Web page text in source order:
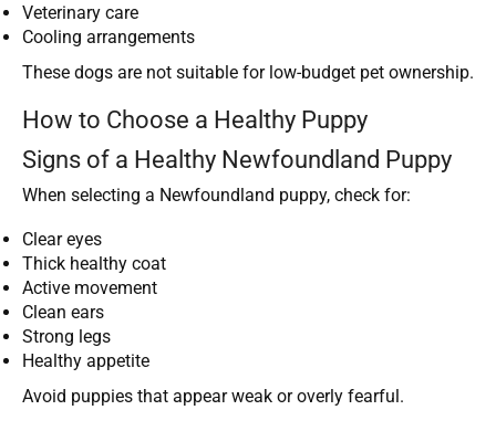
Veterinary care
Cooling arrangements
These dogs are not suitable for low-budget pet ownership.
How to Choose a Healthy Puppy
Signs of a Healthy Newfoundland Puppy
When selecting a Newfoundland puppy, check for:
Clear eyes
Thick healthy coat
Active movement
Clean ears
Strong legs
Healthy appetite
Avoid puppies that appear weak or overly fearful.